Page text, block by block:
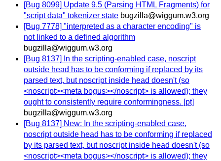
[Bug 8099] Update 9.5 (Parsing HTML Fragments) for
"script data" tokenizer state bugzilla@wiggum.w3.org
[Bug 7778] "interpreted as a character encoding" is
not linked to a defined algorithm
bugzilla@wiggum.w3.org
[Bug 8137] In the scripting-enabled case, noscript
outside head has to be conforming if replaced by its
parsed text, but noscript inside head doesn't (so
<noscript><meta bogus></noscript> is allowed); they
ought to consistently require conformingness. [pt]
bugzilla@wiggum.w3.org
[Bug 8137] New: In the scripting-enabled case,
noscript outside head has to be conforming if replaced
by its parsed text, but noscript inside head doesn't (so
<noscript><meta bogus></noscript> is allowed); they